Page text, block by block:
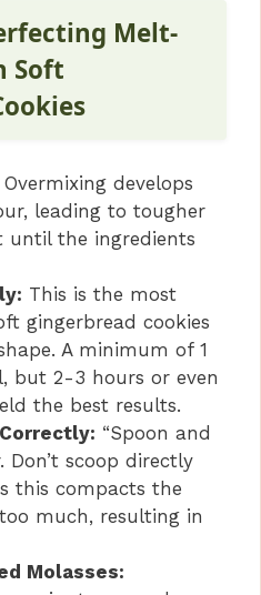
Melt-
Soft
Overmixing develops
leading to tougher
until the ingredients
This is the most
gingerbread cookies
A minimum of 1
but 2-3 hours or even
the best results.
“Spoon and
Don’t scoop directly
this compacts the
much, resulting in
Molasses: